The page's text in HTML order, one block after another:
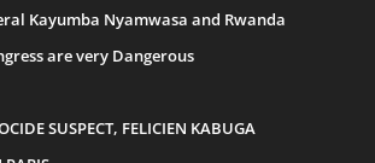
Kayumba Nyamwasa and Rwanda
are very Dangerous
SUSPECT, FELICIEN KABUGA